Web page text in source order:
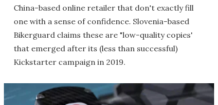
China-based online retailer that don't exactly fill
one with a sense of confidence. Slovenia-based
Bikerguard claims these are "low-quality copies'
that emerged after its (less than successful)
Kickstarter campaign in 2019.